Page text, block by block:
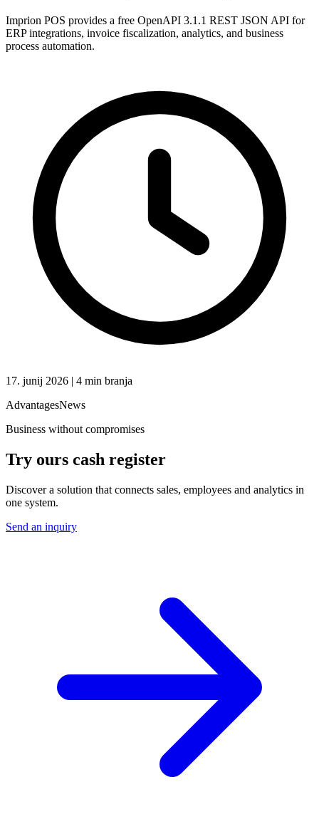
Imprion POS provides a free OpenAPI 3.1.1 REST JSON API for
ERP integrations, invoice fiscalization, analytics, and business
process automation.
17. junij 2026 | 4 min branja
AdvantagesNews
Business without compromises
Try ours cash register
Discover a solution that connects sales, employees and analytics in
one system.
Send an inquiry